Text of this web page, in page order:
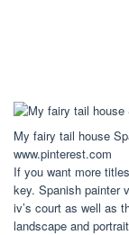
My fairy tail house
www.pinterest.com
If you want more
key. Spanish painter
iv’s court as well as
landscape and